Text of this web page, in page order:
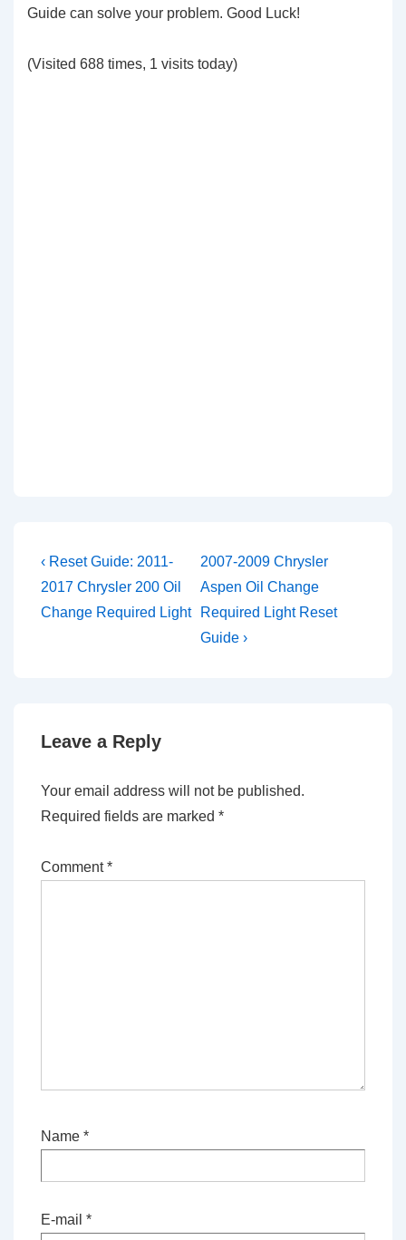
Guide can solve your problem. Good Luck!
(Visited 688 times, 1 visits today)
Post
navigation
Previous
Post
is
‹ Reset Guide: 2011-
2017 Chrysler 200 Oil
Change Required Light
Next
Post
is
2007-2009 Chrysler
Aspen Oil Change
Required Light Reset
Guide ›
Leave a Reply
Your email address will not be published.
Required fields are marked *
Comment*
Name *
E-mail *